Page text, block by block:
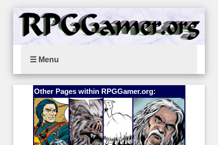
☰ Menu
Other Pages within RPGGamer.org: